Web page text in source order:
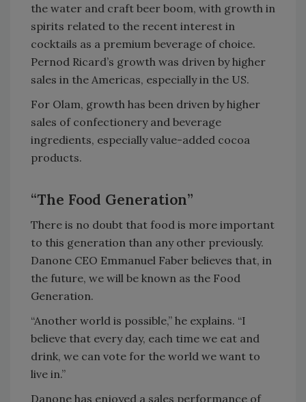
the water and craft beer boom, with growth in
spirits related to the recent interest in
cocktails as a premium beverage of choice.
Pernod Ricard’s growth was driven by higher
sales in the Americas, especially in the US.
For Olam, growth has been driven by higher
sales of confectionery and beverage
ingredients, especially value-added cocoa
products.
“The Food Generation”
There is no doubt that food is more important
to this generation than any other previously.
Danone CEO Emmanuel Faber believes that, in
the future, we will be known as the Food
Generation.
“Another world is possible,” he explains. “I
believe that every day, each time we eat and
drink, we can vote for the world we want to
live in.”
Danone has enjoyed a sales performance of